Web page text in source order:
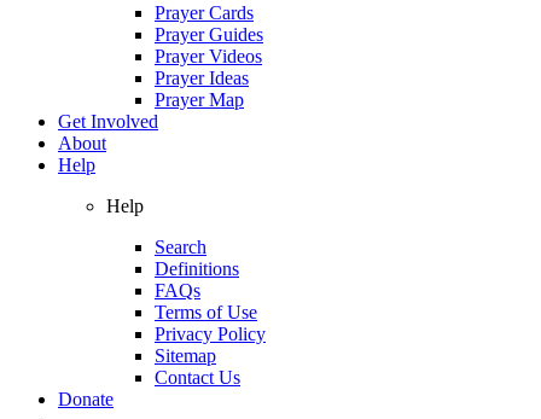
Prayer Cards
Prayer Guides
Prayer Videos
Prayer Ideas
Prayer Map
Get Involved
About
Help
Help
Search
Definitions
FAQs
Terms of Use
Privacy Policy
Sitemap
Contact Us
Donate